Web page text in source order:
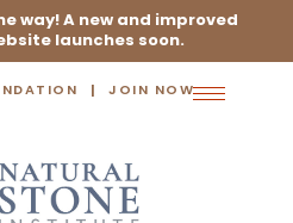
way! A new and improved
launches soon.
JOIN NOW
Toggle